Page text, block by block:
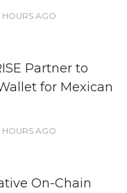
HOURS AGO
Partner to
for Mexican
HOURS AGO
On-Chain